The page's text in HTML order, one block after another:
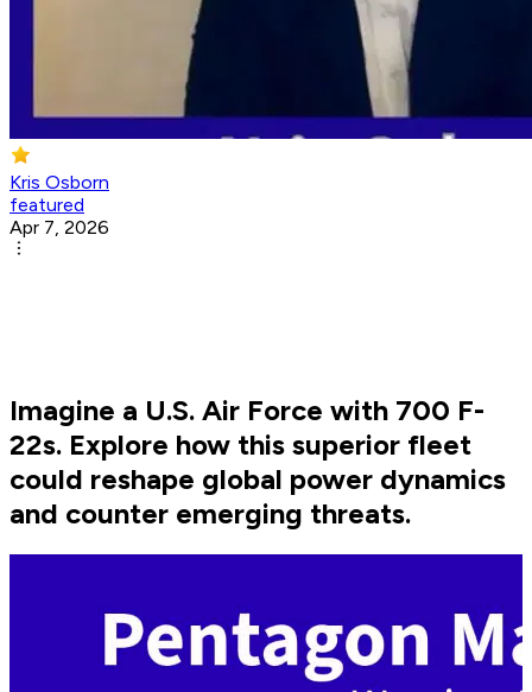
Kris Osborn
featured
Apr 7, 2026
Imagine a U.S. Air Force with 700 F-
22s. Explore how this superior fleet
could reshape global power dynamics
and counter emerging threats.